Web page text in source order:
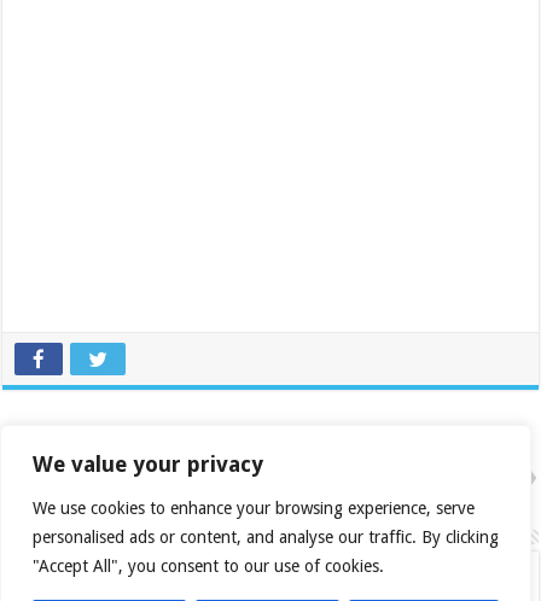
We value your privacy
We use cookies to enhance your browsing experience, serve
personalised ads or content, and analyse our traffic. By clicking
"Accept All", you consent to our use of cookies.
Icy Dock MB876SK
Related Articles